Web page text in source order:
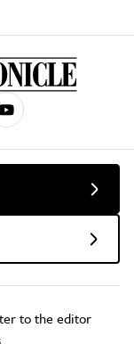
to the editor